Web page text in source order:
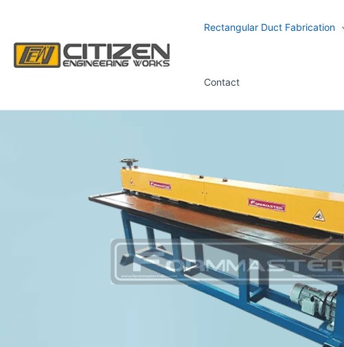
content
Rectangular Duct Fabrication
Contact